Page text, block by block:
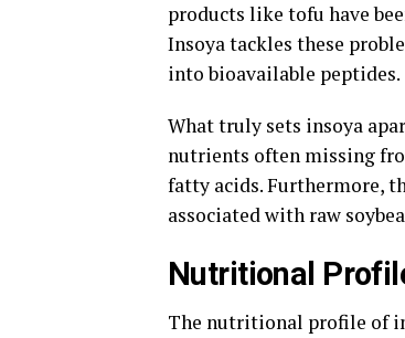
products like tofu have
Insoya tackles these
into bioavailable peptides.
What truly sets insoya
nutrients often missing
fatty acids. Furthermore,
associated with raw
Nutritional
The nutritional profile of